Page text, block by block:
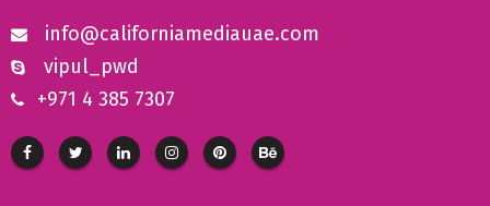
info@californiamediauae.com
vipul_pwd
+971 4 385 7307